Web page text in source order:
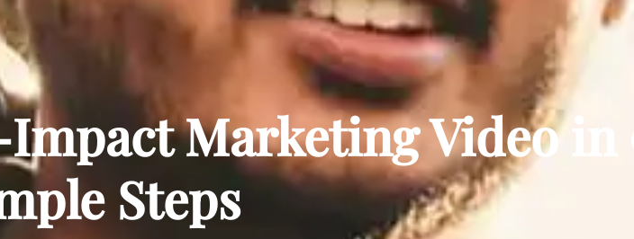
Marketing Video in
Steps